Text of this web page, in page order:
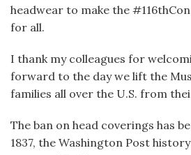
headwear to make the
for all.
I thank my colleagues for
forward to the day we lift the
families all over the U.S. from
The ban on head coverings has
1837, the Washington Post